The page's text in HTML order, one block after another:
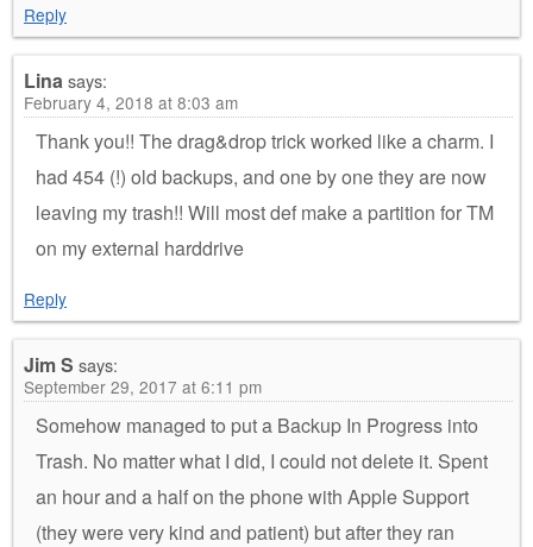
Reply
Linasays:
February 4, 2018 at 8:03 am
Thank you!! The drag&drop trick worked like a charm. I
had 454 (!) old backups, and one by one they are now
leaving my trash!! Will most def make a partition for TM
on my external harddrive
Reply
Jim S says:
September 29, 2017 at 6:11 pm
Somehow managed to put a Backup In Progress into
Trash. No matter what I did, I could not delete it. Spent
an hour and a half on the phone with Apple Support
(they were very kind and patient) but after they ran